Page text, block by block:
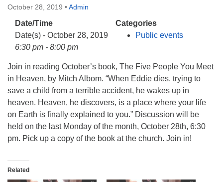
Website issues? Email web@uucasper.org
October 28, 2019 •Admin
Date/Time
Date(s) - October 28, 2019
6:30 pm - 8:00 pm
Categories
Public events
Join in reading October’s book, The Five People You Meet
in Heaven, by Mitch Albom. “When Eddie dies, trying to
save a child from a terrible accident, he wakes up in
heaven. Heaven, he discovers, is a place where your life
on Earth is finally explained to you.” Discussion will be
held on the last Monday of the month, October 28th, 6:30
pm. Pick up a copy of the book at the church. Join in!
Related